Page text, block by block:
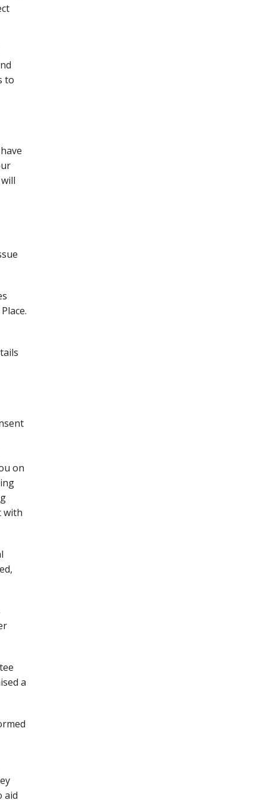
to
on
with
a
aid